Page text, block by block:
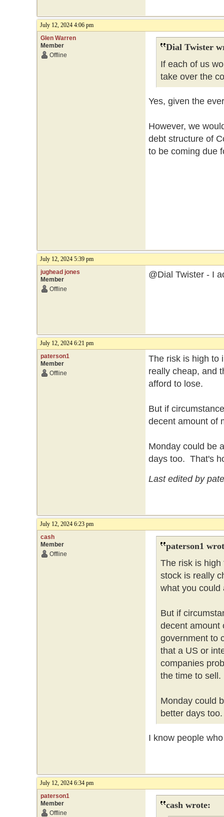
July 12, 2024 4:06 pm
Glen Warren
Member
Offline
Dial Twister
If each of us
take over the
Yes, given the
However, we
debt structure of
to be coming due
July 12, 2024 5:39 pm
jughead jones
Member
Offline
@Dial Twister - I
July 12, 2024 6:21 pm
paterson1
Member
Offline
The risk is high to
really cheap, and
afford to lose.
But if
decent amount of
Monday could be
days too. That's
Last edited by
July 12, 2024 6:23 pm
cash
Member
Offline
paterson1
The risk is
stock is really
what you could
But if
decent amount
government to
that a US or
companies
the time to
Monday could
better days
I know people
July 12, 2024 6:34 pm
paterson1
Member
Offline
cash wrote: